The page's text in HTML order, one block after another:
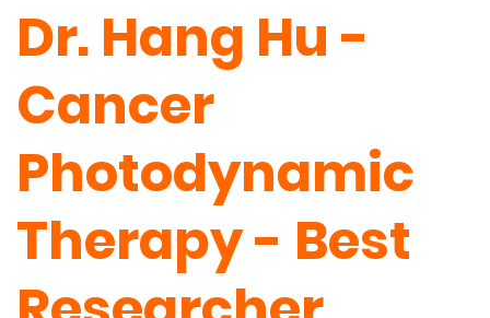
Dr. Hang Hu -
Cancer
Photodynamic
Therapy - Best